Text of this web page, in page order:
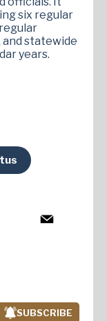
six regular
statewide
years.
SUBSCRIBE